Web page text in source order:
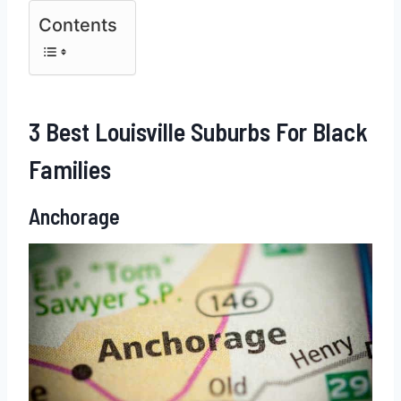
Contents
3 Best Louisville Suburbs For Black
Families
Anchorage